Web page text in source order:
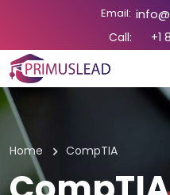
Email:
Call: +1
Home CompTIA